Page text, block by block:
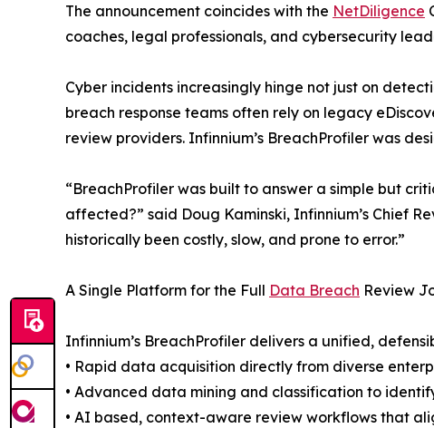
The announcement coincides with the NetDiligence
coaches, legal professionals, and cybersecurity
Cyber incidents increasingly hinge not just on
breach response teams often rely on legacy
review providers. Infinnium’s BreachProfiler was
“BreachProfiler was built to answer a simple but
affected?” said Doug Kaminski, Infinnium’s Chief
historically been costly, slow, and prone to error.”
A Single Platform for the Full Data Breach Review
Infinnium’s BreachProfiler delivers a unified,
• Rapid data acquisition directly from diverse
• Advanced data mining and classification to
• AI based, context-aware review workflows that